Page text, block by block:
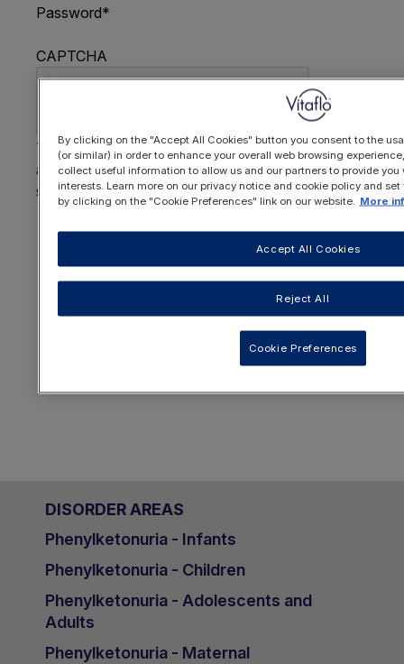
Password*
CAPTCHA
This question is for testing whether or not you are
a human visitor and to prevent automated spam
submissions.
OR REGISTER HERE
DISORDER AREAS
Phenylketonuria - Infants
Phenylketonuria - Children
Phenylketonuria - Adolescents and
Adults
Phenylketonuria - Maternal
By clicking on the "Accept All Cookies" button you consent to the
(or similar) in order to enhance your overall web browsing
collect useful information to allow us and our partners to provide you
interests. Learn more on our privacy notice and cookie policy and
by clicking on the "Cookie Preferences" link on our website.
More
Reject All
Accept All Cookies
Cookie Preferences